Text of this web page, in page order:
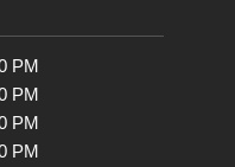
PM
PM
PM
PM